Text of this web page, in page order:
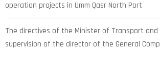
operation projects in Umm Qasr North Port
The directives of the Minister of Transport
supervision of the director of the General